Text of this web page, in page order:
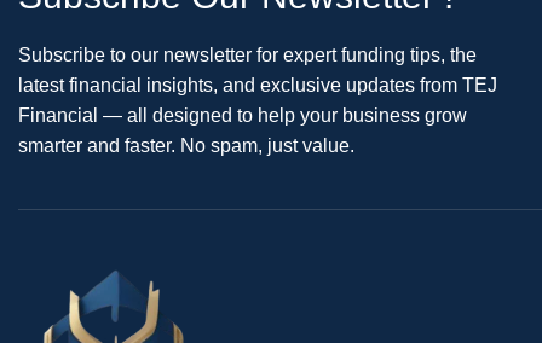
Subscribe to our newsletter for expert funding tips, the
latest financial insights, and exclusive updates from TEJ
Financial — all designed to help your business grow
smarter and faster. No spam, just value.